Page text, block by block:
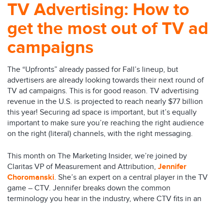
TV Advertising: How to
get the most out of TV ad
campaigns
The “Upfronts” already passed for Fall’s lineup, but
advertisers are already looking towards their next round of
TV ad campaigns. This is for good reason. TV advertising
revenue in the U.S. is projected to reach nearly $77 billion
this year! Securing ad space is important, but it’s equally
important to make sure you’re reaching the right audience
on the right (literal) channels, with the right messaging.
This month on The Marketing Insider, we’re joined by
Claritas VP of Measurement and Attribution, Jennifer
Choromanski. She’s an expert on a central player in the TV
game – CTV. Jennifer breaks down the common
terminology you hear in the industry, where CTV fits in an